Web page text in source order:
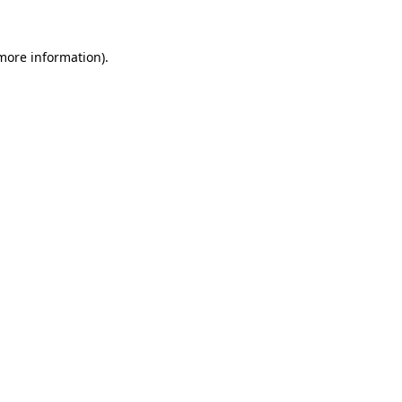
information).